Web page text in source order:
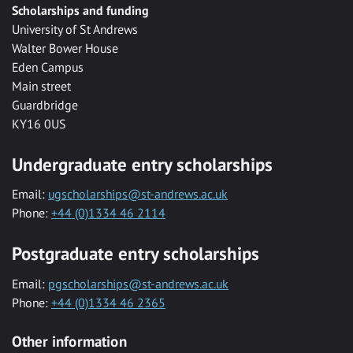
Scholarships and funding
University of St Andrews
Walter Bower House
Eden Campus
Main street
Guardbridge
KY16 0US
Undergraduate entry scholarships
Email: ugscholarships@st-andrews.ac.uk
Phone: +44 (0)1334 46 2114
Postgraduate entry scholarships
Email: pgscholarships@st-andrews.ac.uk
Phone: +44 (0)1334 46 2365
Other information